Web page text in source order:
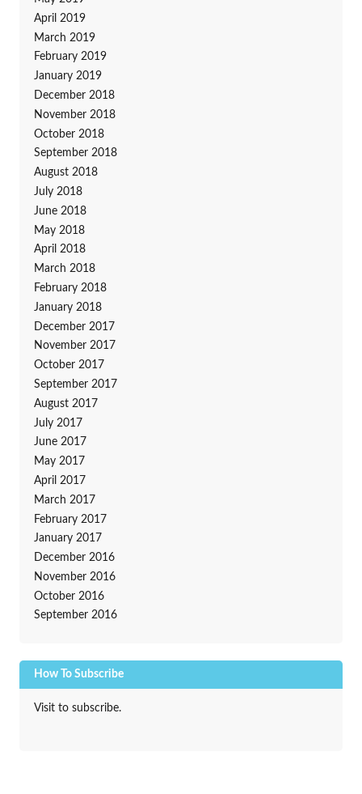
April 2019
March 2019
February 2019
January 2019
December 2018
November 2018
October 2018
September 2018
August 2018
July 2018
June 2018
May 2018
April 2018
March 2018
February 2018
January 2018
December 2017
November 2017
October 2017
September 2017
August 2017
July 2017
June 2017
May 2017
April 2017
March 2017
February 2017
January 2017
December 2016
November 2016
October 2016
September 2016
How To Subscribe
Visit to subscribe.